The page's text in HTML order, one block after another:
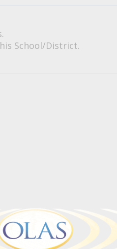
School/District.